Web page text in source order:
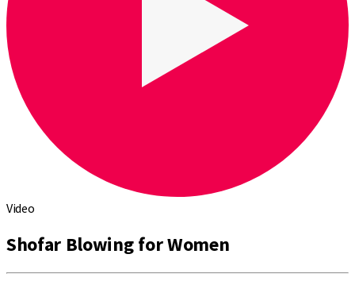
Video
Shofar Blowing for Women